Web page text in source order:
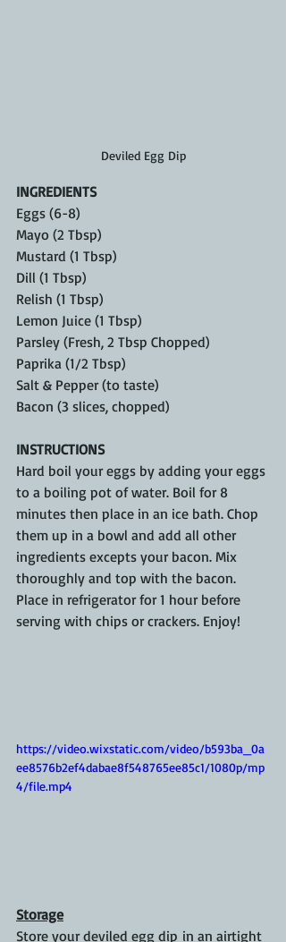
Deviled Egg Dip
INGREDIENTS
Eggs (6-8)
Mayo (2 Tbsp)
Mustard (1 Tbsp)
Dill (1 Tbsp)
Relish (1 Tbsp)
Lemon Juice (1 Tbsp)
Parsley (Fresh, 2 Tbsp Chopped)
Paprika (1/2 Tbsp)
Salt & Pepper (to taste)
Bacon (3 slices, chopped)
INSTRUCTIONS
Hard boil your eggs by adding your eggs
to a boiling pot of water. Boil for 8
minutes then place in an ice bath. Chop
them up in a bowl and add all other
ingredients excepts your bacon. Mix
thoroughly and top with the bacon.
Place in refrigerator for 1 hour before
serving with chips or crackers. Enjoy!
https://video.wixstatic.com/video/b593ba_0a
ee8576b2ef4dabae8f548765ee85c1/1080p/mp
4/file.mp4
Storage
Store your deviled egg dip in an airtight